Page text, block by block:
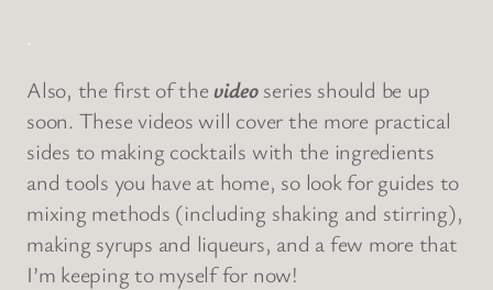
.
Also, the first of thevideoseries should be up
soon. These videos will cover the more practical
sides to making cocktails with the ingredients
and tools you have at home, so look for guides to
mixing methods (including shaking and stirring),
making syrups and liqueurs, and a few more that
I’m keeping to myself for now!